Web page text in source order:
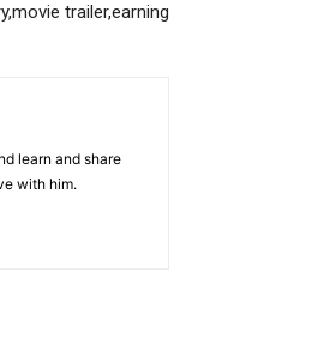
trailer,earning
learn and share
with him.